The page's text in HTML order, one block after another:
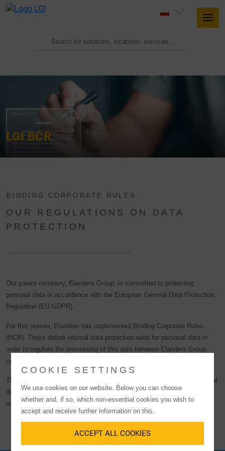
LGI BCR
BINDING CORPORATE RULES
OUR REGULATIONS ON DATA
PROTECTION
Our parent company, Elanders Group, is committed to protecting
personal data in accordance with the European General Data Protection
Regulation (EU GDPR).
For this reason, Elanders has implemented Binding Corporate Rules
(BCR). These define internal data protection rules for personal data in
order to regulate the processing of this data between Elanders Group
companies worldwide.
The BCRs enable Elanders subsidiaries such as LGI to transfer personal
data from the European Economic Area (EEA) to Elanders subsidiaries
outside the EEA in accordance with the EU GDPR.
COOKIE SETTINGS
We use cookies on our website. Below you can choose
whether and, if so, which non-essential cookies you wish to
accept and receive further information on this.
ACCEPT ALL COOKIES